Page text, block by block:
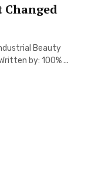
Changed
Beauty
by: 100% ...